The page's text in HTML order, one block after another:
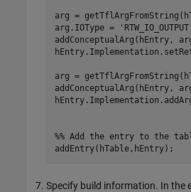
arg =
arg.IOType =
'RTW_IO_OUTPUT'
addConceptualArg(hEntry,
arg =
addConceptualArg(hEntry,
%% Add the entry to the
Specify build information. In the